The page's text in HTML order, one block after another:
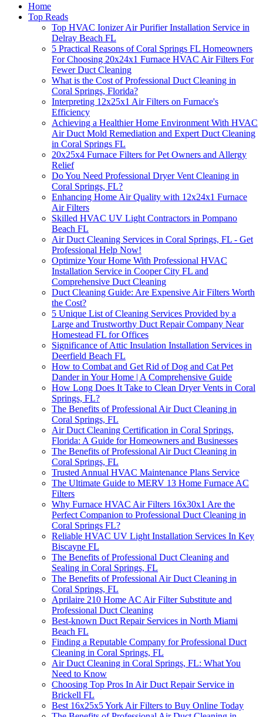
Home
Top Reads
Top HVAC Ionizer Air Purifier Installation Service in
Delray Beach FL
5 Practical Reasons of Coral Springs FL Homeowners
For Choosing 20x24x1 Furnace HVAC Air Filters For
Fewer Duct Cleaning
What is the Cost of Professional Duct Cleaning in
Coral Springs, Florida?
Interpreting 12x25x1 Air Filters on Furnace's
Efficiency
Achieving a Healthier Home Environment With HVAC
Air Duct Mold Remediation and Expert Duct Cleaning
in Coral Springs FL
20x25x4 Furnace Filters for Pet Owners and Allergy
Relief
Do You Need Professional Dryer Vent Cleaning in
Coral Springs, FL?
Enhancing Home Air Quality with 12x24x1 Furnace
Air Filters
Skilled HVAC UV Light Contractors in Pompano
Beach FL
Air Duct Cleaning Services in Coral Springs, FL - Get
Professional Help Now!
Optimize Your Home With Professional HVAC
Installation Service in Cooper City FL and
Comprehensive Duct Cleaning
Duct Cleaning Guide: Are Expensive Air Filters Worth
the Cost?
5 Unique List of Cleaning Services Provided by a
Large and Trustworthy Duct Repair Company Near
Homestead FL for Offices
Significance of Attic Insulation Installation Services in
Deerfield Beach FL
How to Combat and Get Rid of Dog and Cat Pet
Dander in Your Home | A Comprehensive Guide
How Long Does It Take to Clean Dryer Vents in Coral
Springs, FL?
The Benefits of Professional Air Duct Cleaning in
Coral Springs, FL
Air Duct Cleaning Certification in Coral Springs,
Florida: A Guide for Homeowners and Businesses
The Benefits of Professional Air Duct Cleaning in
Coral Springs, FL
Trusted Annual HVAC Maintenance Plans Service
The Ultimate Guide to MERV 13 Home Furnace AC
Filters
Why Furnace HVAC Air Filters 16x30x1 Are the
Perfect Companion to Professional Duct Cleaning in
Coral Springs FL?
Reliable HVAC UV Light Installation Services In Key
Biscayne FL
The Benefits of Professional Duct Cleaning and
Sealing in Coral Springs, FL
The Benefits of Professional Air Duct Cleaning in
Coral Springs, FL
Aprilaire 210 Home AC Air Filter Substitute and
Professional Duct Cleaning
Best-known Duct Repair Services in North Miami
Beach FL
Finding a Reputable Company for Professional Duct
Cleaning in Coral Springs, FL
Air Duct Cleaning in Coral Springs, FL: What You
Need to Know
Choosing Top Pros In Air Duct Repair Service in
Brickell FL
Best 16x25x5 York Air Filters to Buy Online Today